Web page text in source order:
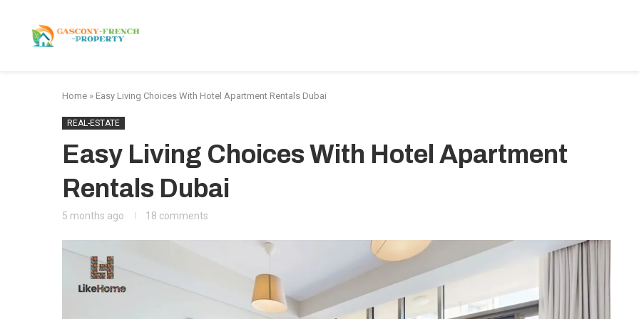
Home » Easy Living Choices With Hotel Apartment Rentals Dubai
REAL-ESTATE
Easy Living Choices With Hotel Apartment
Rentals Dubai
5 months ago 18 comments